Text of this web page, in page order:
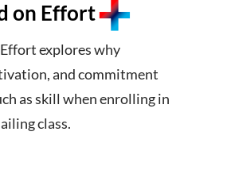
on Effort
explores why
and commitment
as skill when enrolling in
class.